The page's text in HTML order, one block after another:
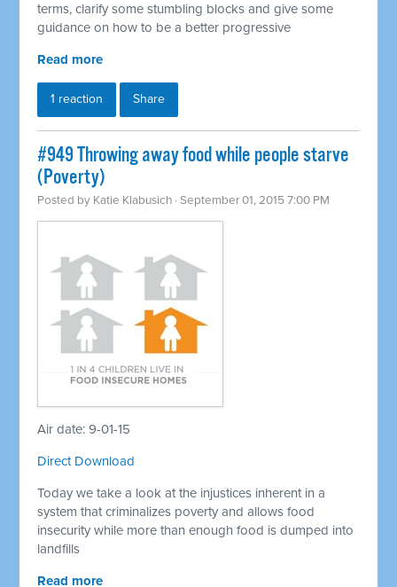
terms, clarify some stumbling blocks and give some
guidance on how to be a better progressive
Read more
1 reaction Share
#949 Throwing away food while people starve
(Poverty)
Posted by Katie Klabusich · September 01, 2015 7:00 PM
Air date: 9-01-15
Direct Download
Today we take a look at the injustices inherent in a
system that criminalizes poverty and allows food
insecurity while more than enough food is dumped into
landfills
Read more